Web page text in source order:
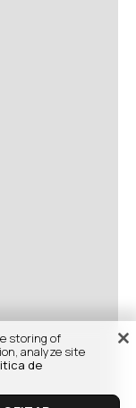
storing of
analyze site
de